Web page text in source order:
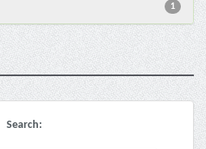
1
Search: